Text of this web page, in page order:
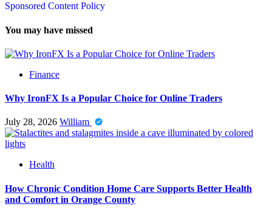
Sponsored Content Policy
You may have missed
Finance
Why IronFX Is a Popular Choice for Online Traders
July 28, 2026 William
Health
How Chronic Condition Home Care Supports Better Health
and Comfort in Orange County